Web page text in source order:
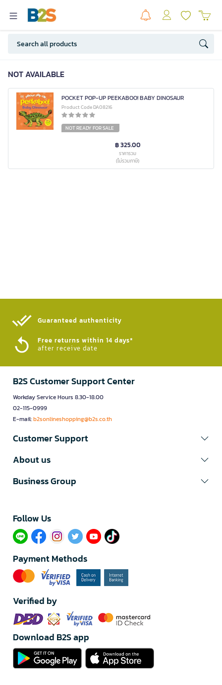
NOT AVAILABLE
POCKET POP-UP PEEKABOO! BABY DINOSAUR
Product Code DA08216
NOT READY FOR SALE
฿ 325.00
ราคารวม
(ไม่รวมภาษี)
Guaranteed authenticity​
Free returns within 14 days*
after receive date
B2S Customer Support Center
Workday Service Hours 8.30-18.00
02-115-0999
E-mail:b2sonlineshopping@b2s.co.th
Customer Support
About us
Business Group
Follow Us​
Payment Methods
Verified by
Download B2S app